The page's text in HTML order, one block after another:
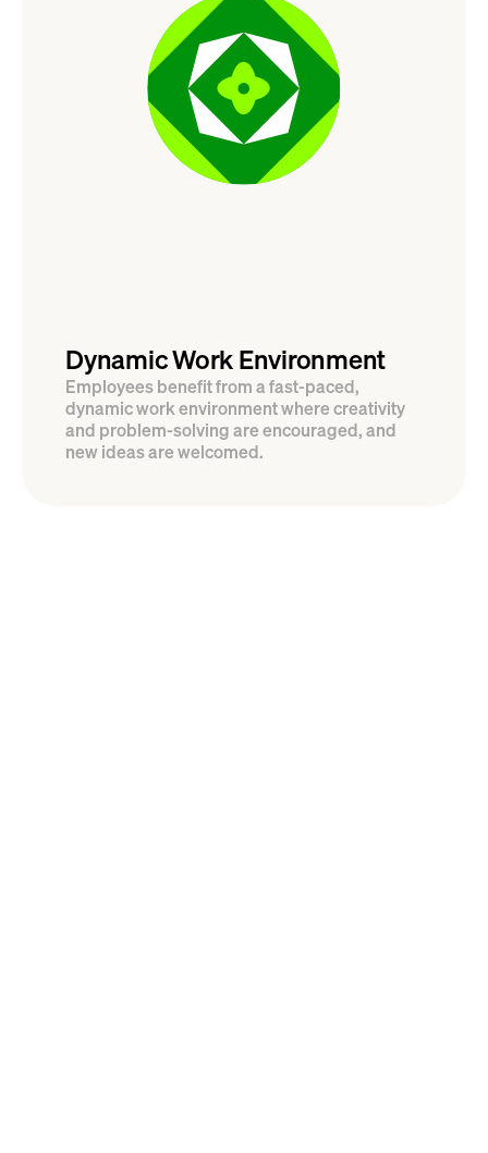
Dynamic Work Environment
Employees benefit from a fast-paced,
dynamic work environment where creativity
and problem-solving are encouraged, and
new ideas are welcomed.